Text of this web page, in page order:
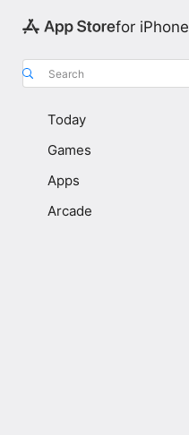
for iPhone
Search
Today
Games
Apps
Arcade